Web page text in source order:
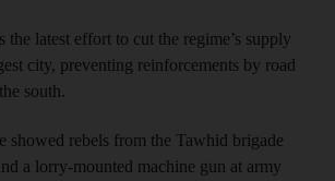
latest effort to cut the regime’s supply
city, preventing reinforcements by road
south.
showed rebels from the Tawhid brigade
a lorry-mounted machine gun at army